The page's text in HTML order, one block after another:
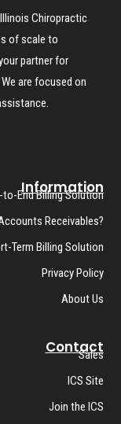
Chiropractic
of scale to
partner for
are focused on
Information
to-End Billing Solution
Receivables?
Term Billing Solution
Privacy Policy
About Us
Contact
Sales
ICS Site
Join the ICS